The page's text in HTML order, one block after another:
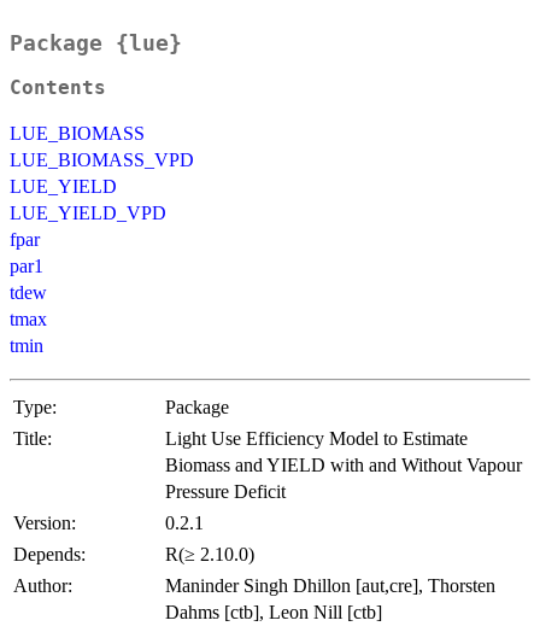
Package {lue}
Contents
LUE_BIOMASS
LUE_BIOMASS_VPD
LUE_YIELD
LUE_YIELD_VPD
fpar
par1
tdew
tmax
tmin
Type:
Package
Title:
Light Use Efficiency Model to Estimate
Biomass and YIELD with and Without Vapour
Pressure Deficit
Version:
0.2.1
Depends:
R(≥ 2.10.0)
Author:
Maninder Singh Dhillon [aut,cre], Thorsten
Dahms [ctb], Leon Nill [ctb]